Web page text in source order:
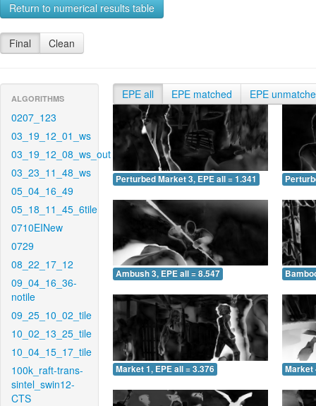
Return to numerical results table
Final Clean
ALGORITHMS
0207_123
03_19_12_01_ws
03_19_12_08_ws_out
03_23_11_48_ws
05_04_16_49
05_18_11_45_6tile
0710EINew
0729
08_22_17_12
09_04_16_36-
notile
09_25_10_02_tile
10_02_13_25_tile
10_04_15_17_tile
100k_raft-trans-
sintel_swin12-
CTS
EPE all EPE matched EPE
Perturbed Market 3, EPE all = 1.341
Ambush 3, EPE all = 8.547
Market 1, EPE all = 3.376 Market